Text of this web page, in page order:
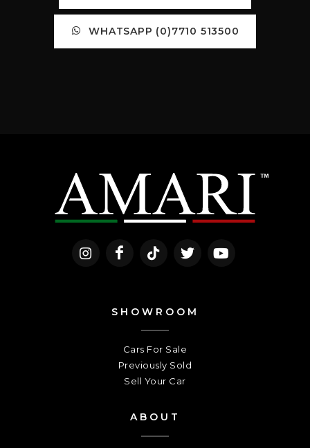
WHATSAPP (0)7710 513500
SHOWROOM
Cars For Sale
Previously Sold
Sell Your Car
ABOUT